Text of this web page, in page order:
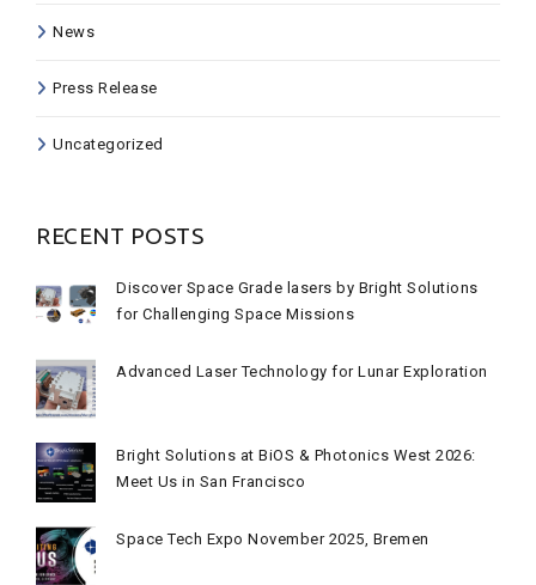
News
Press Release
Uncategorized
RECENT POSTS
Discover Space Grade lasers by Bright Solutions
for Challenging Space Missions
Advanced Laser Technology for Lunar Exploration
Bright Solutions at BiOS & Photonics West 2026:
Meet Us in San Francisco
Space Tech Expo November 2025, Bremen